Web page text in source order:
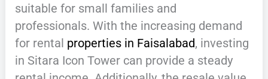
suitable for small families and
professionals. With the increasing demand
for rental properties in Faisalabad, investing
in Sitara Icon Tower can provide a steady